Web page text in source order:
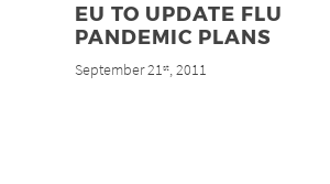
EU TO UPDATE FLU
PANDEMIC PLANS
September 21st, 2011